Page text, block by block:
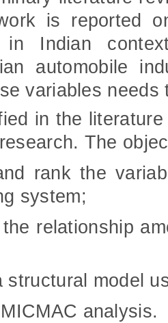
is reported
in Indian
automobile
variables needs
in the
The
rank the
system;
relationship
structural model
analysis.